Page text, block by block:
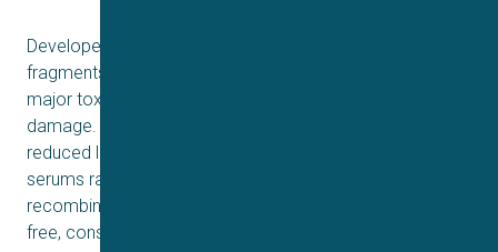
Developed from eight llama- and alpaca-derived VHH
fragments, the recombinant cocktail neutralizes seven
major toxin families responsible for nerve and tissue
damage. Beyond preventing death, it also markedly
reduced local dermonecrosis, something traditional
serums rarely achieve. Because the antibodies are made
recombinantly, future production can be entirely animal-
free, consistent, and potentially far more affordable.